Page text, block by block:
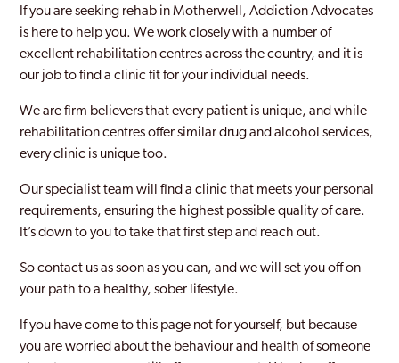
If you are seeking rehab in Motherwell, Addiction Advocates
is here to help you. We work closely with a number of
excellent rehabilitation centres across the country, and it is
our job to find a clinic fit for your individual needs.
We are firm believers that every patient is unique, and while
rehabilitation centres offer similar drug and alcohol services,
every clinic is unique too.
Our specialist team will find a clinic that meets your personal
requirements, ensuring the highest possible quality of care.
It’s down to you to take that first step and reach out.
So contact us as soon as you can, and we will set you off on
your path to a healthy, sober lifestyle.
If you have come to this page not for yourself, but because
you are worried about the behaviour and health of someone